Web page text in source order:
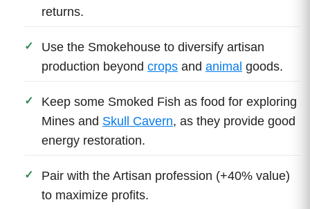
returns.
Use the Smokehouse to diversify artisan
production beyond crops and animal goods.
Keep some Smoked Fish as food for exploring
Mines and Skull Cavern, as they provide good
energy restoration.
Pair with the Artisan profession (+40% value)
to maximize profits.